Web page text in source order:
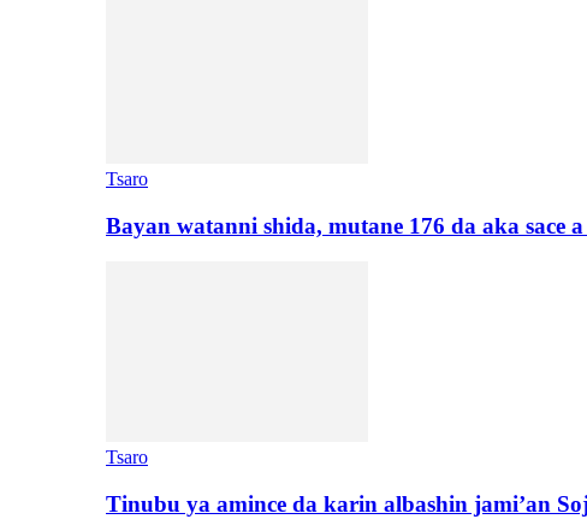
Tsaro
Bayan watanni shida, mutane 176 da aka sace
Tsaro
Tinubu ya amince da karin albashin jami’an